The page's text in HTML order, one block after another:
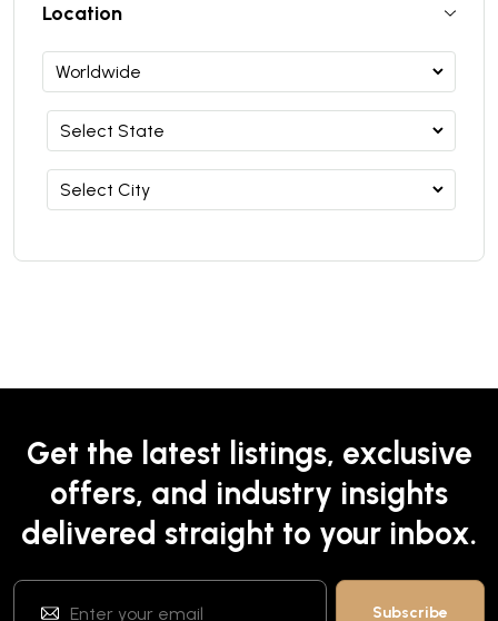
Location
Get the latest listings, exclusive
offers, and industry insights
delivered straight to your inbox.